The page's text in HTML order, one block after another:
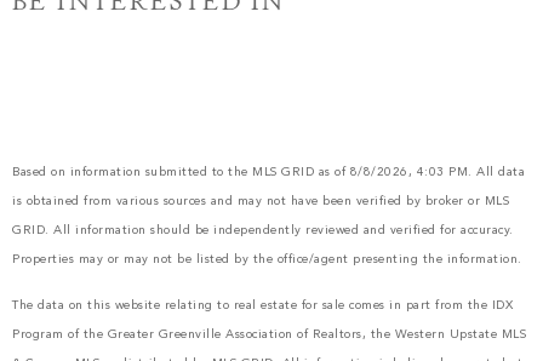
Based on information submitted to the MLS GRID as of 8/8/2026, 4:03 PM. All data
is obtained from various sources and may not have been verified by broker or MLS
GRID. All information should be independently reviewed and verified for accuracy.
Properties may or may not be listed by the office/agent presenting the information.
The data on this website relating to real estate for sale comes in part from the IDX
Program of the Greater Greenville Association of Realtors, the Western Upstate MLS